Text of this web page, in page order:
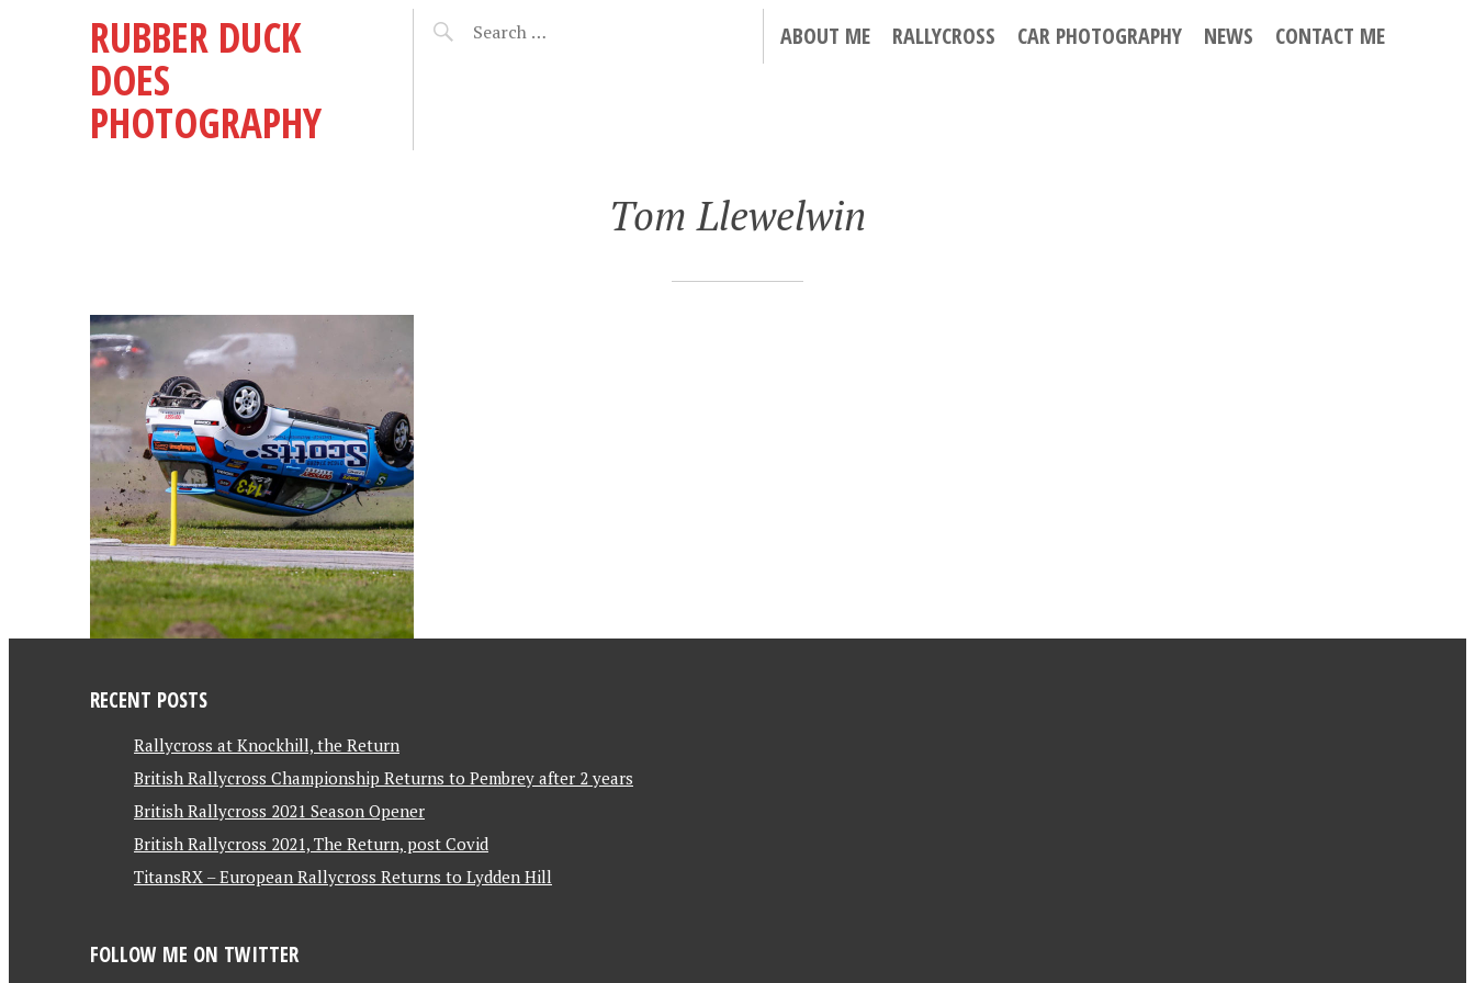
RUBBER DUCK
DOES
PHOTOGRAPHY
ABOUT ME RALLYCROSS CAR PHOTOGRAPHY NEWS CONTACT ME
Tom Llewelwin
RECENT POSTS
Rallycross at Knockhill, the Return
British Rallycross Championship Returns to Pembrey after 2 years
British Rallycross 2021 Season Opener
British Rallycross 2021, The Return, post Covid
TitansRX – European Rallycross Returns to Lydden Hill
FOLLOW ME ON TWITTER